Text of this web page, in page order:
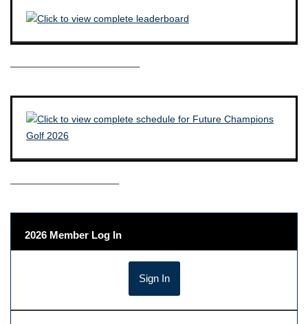
————————————–
——————————–
2026 Member Log In